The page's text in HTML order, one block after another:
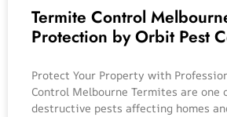
Termite Control
Protection by Orbit Pest
Protect Your Property with
Control Melbourne Termites are one
destructive pests affecting homes